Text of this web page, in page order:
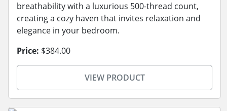
breathability with a luxurious 500-thread count,
creating a cozy haven that invites relaxation and
elegance in your bedroom.
Price: $384.00
VIEW PRODUCT